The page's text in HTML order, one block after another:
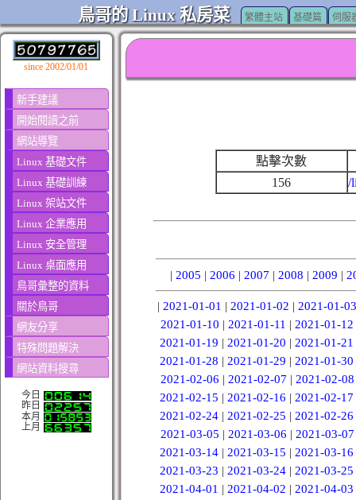
鳥哥的 Linux 私房菜 繁體主站 基礎篇 伺服
since 2002/01/01
新手建議
開始閱讀之前
網站導覽
Linux 基礎文件
Linux 基礎訓練
Linux 架站文件
Linux 企業應用
Linux 安全管理
Linux 桌面應用
鳥哥彙整的資料
關於鳥哥
網友分享
特殊問題解決
網站資料搜尋
今日
昨日
本月
上月
點擊次數
156
/
| 2005 | 2006 | 2007 | 2008 | 2009 |
| 2021-01-01 | 2021-01-02 | 2021-01-03
2021-01-10 | 2021-01-11 | 2021-01-12
2021-01-19 |2021-01-20 |2021-01-21
2021-01-28 |2021-01-29 |2021-01-30
2021-02-06 | 2021-02-07 | 2021-02-08
2021-02-15 |2021-02-16 |2021-02-17
2021-02-24 |2021-02-25 |2021-02-26
2021-03-05 | 2021-03-06 | 2021-03-07
2021-03-14 |2021-03-15 |2021-03-16
2021-03-23 |2021-03-24 |2021-03-25
2021-04-01 |2021-04-02 |2021-04-03